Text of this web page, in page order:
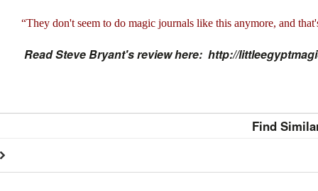
“They don't seem to do magic journals like this anymore, and
Read Steve Bryant's review here: http://
Find